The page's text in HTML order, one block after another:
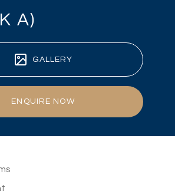
A)
GALLERY
ENQUIRE NOW